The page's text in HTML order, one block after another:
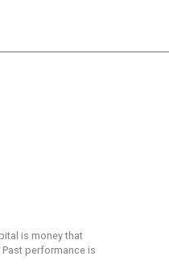
is money that
performance is